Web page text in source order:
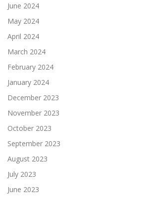
June 2024
May 2024
April 2024
March 2024
February 2024
January 2024
December 2023
November 2023
October 2023
September 2023
August 2023
July 2023
June 2023